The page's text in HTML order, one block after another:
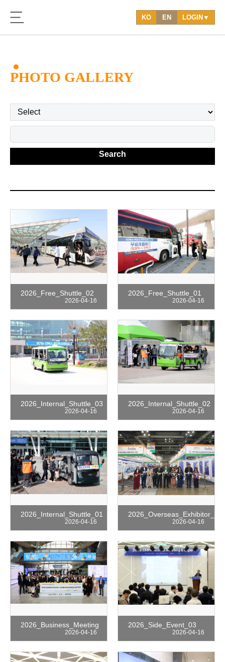
KO EN LOGIN▼
PHOTO GALLERY
Search
2026_Free_Shuttle_02
2026-04-16
2026_Free_Shuttle_01
2026-04-16
2026_Internal_Shuttle_03
2026-04-16
2026_Internal_Shuttle_02
2026-04-16
2026_Internal_Shuttle_01
2026-04-16
2026_Overseas_Exhibitor_01
2026-04-16
2026_Business_Meeting
2026-04-16
2026_Side_Event_03
2026-04-16